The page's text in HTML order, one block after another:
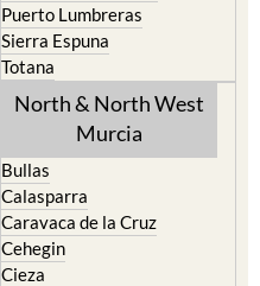
Puerto Lumbreras
Sierra Espuna
Totana
North & North West
Murcia
Bullas
Calasparra
Caravaca de la Cruz
Cehegin
Cieza